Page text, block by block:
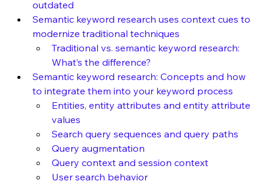
outdated
Semantic keyword research uses context cues to
modernize traditional techniques
Traditional vs. semantic keyword research:
What’s the difference?
Semantic keyword research: Concepts and how
to integrate them into your keyword process
Entities, entity attributes and entity attribute
values
Search query sequences and query paths
Query augmentation
Query context and session context
User search behavior